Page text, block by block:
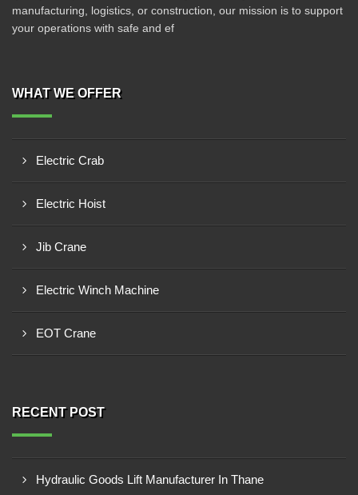
manufacturing, logistics, or construction, our mission is to support
your operations with safe and ef
WHAT WE OFFER
Electric Crab
Electric Hoist
Jib Crane
Electric Winch Machine
EOT Crane
RECENT POST
Hydraulic Goods Lift Manufacturer In Thane